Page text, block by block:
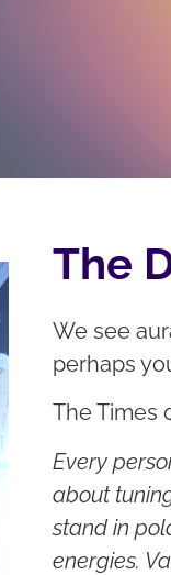
The
We see
perhaps
The Times
Every
about
stand in
energies.